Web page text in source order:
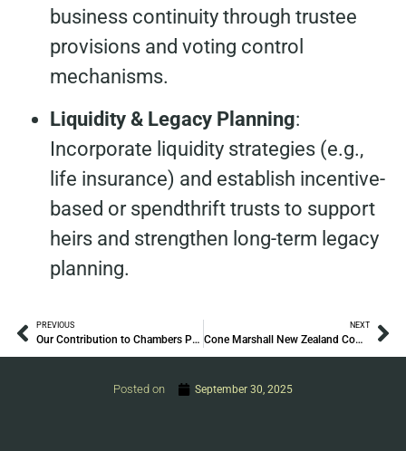
business continuity through trustee
provisions and voting control
mechanisms.
Liquidity & Legacy Planning:
Incorporate liquidity strategies (e.g.,
life insurance) and establish incentive-
based or spendthrift trusts to support
heirs and strengthen long-term legacy
planning.
PREVIOUS
Our Contribution to Chambers Private Wealth 2025
NEXT
Cone Marshall New Zealand Comes Together to Celebrate Diwali
Posted on September 30, 2025